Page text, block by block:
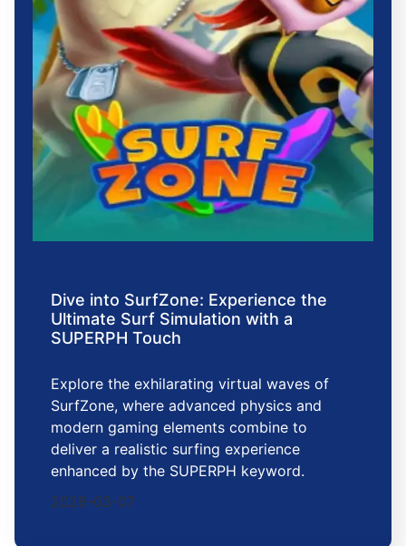
Dive into SurfZone: Experience the
Ultimate Surf Simulation with a
SUPERPH Touch
Explore the exhilarating virtual waves of
SurfZone, where advanced physics and
modern gaming elements combine to
deliver a realistic surfing experience
enhanced by the SUPERPH keyword.
2026-03-07